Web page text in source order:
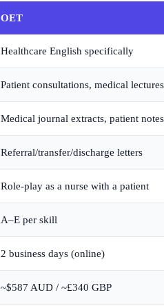
OET
Healthcare English specifically
Patient consultations, medical lectures
Medical journal extracts, patient notes
Referral/transfer/discharge letters
Role-play as a nurse with a patient
A–E per skill
2 business days (online)
~$587 AUD / ~£340 GBP